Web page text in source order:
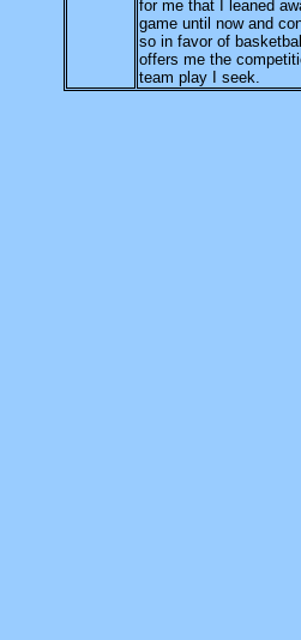
for me that I leaned
game until now and
so in favor of
offers me the
team play I seek.